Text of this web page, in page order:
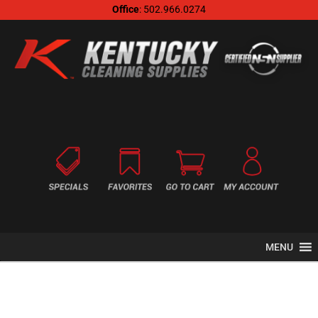
Office: 502.966.0274
MENU